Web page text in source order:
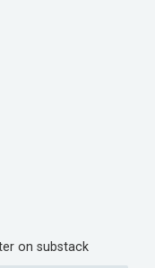
on substack